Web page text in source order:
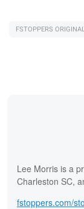
FSTOPPERS
Lee Morris is a
Charleston SC,
fstoppers.com/